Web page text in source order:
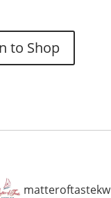
to Shop
matteroftastekw